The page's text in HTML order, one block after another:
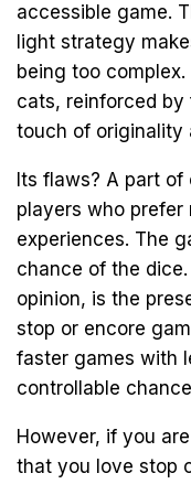
accessible game.
light strategy
being too
cats, reinforced by
touch of originality
Its flaws? A part
players who prefer
experiences. The
chance of the
opinion, is the
stop or encore
faster games with
controllable
However, if you
that you love stop